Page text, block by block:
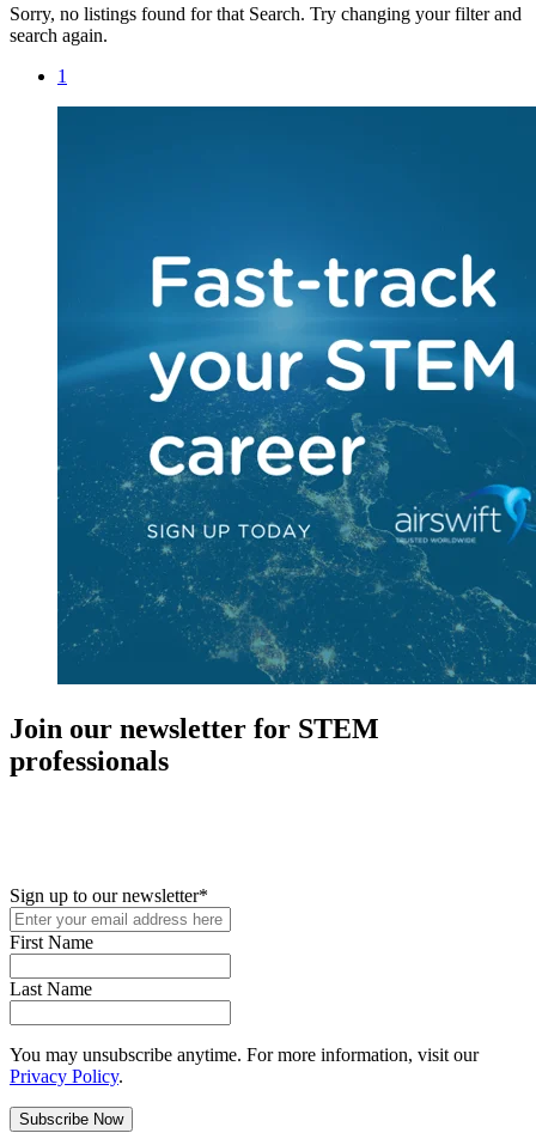
Sorry, no listings found for that Search. Try changing your filter and
search again.
1
Join our newsletter for STEM
professionals
Sign up to our newsletter*
First Name
Last Name
You may unsubscribe anytime. For more information, visit our
Privacy Policy.